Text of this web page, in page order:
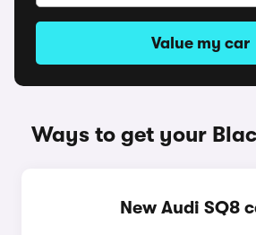
Value my car
Ways to get your
New Audi SQ8